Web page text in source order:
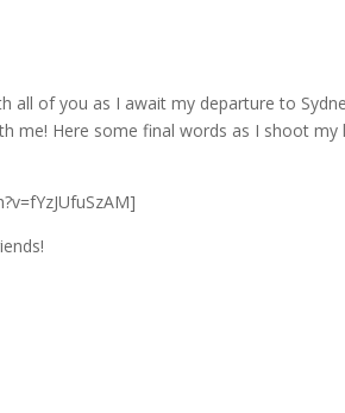
all of you as I await my departure to
me! Here some final words as I shoot my